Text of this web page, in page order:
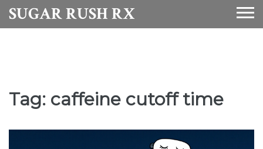
SUGAR RUSH RX
Tag: caffeine cutoff time